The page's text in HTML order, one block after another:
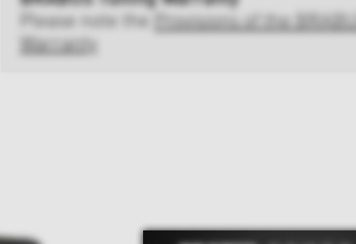
Please note the Provisions of the
Warranty